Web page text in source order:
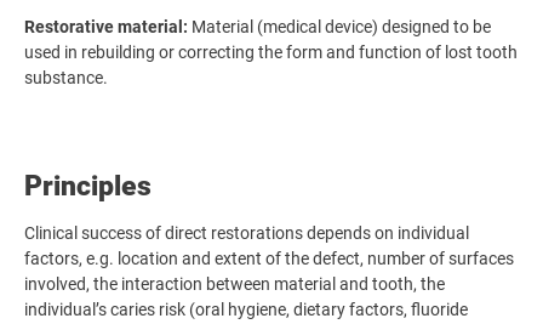
Restorative material: Material (medical device) designed to be
used in rebuilding or correcting the form and function of lost tooth
substance.
Principles
Clinical success of direct restorations depends on individual
factors, e.g. location and extent of the defect, number of surfaces
involved, the interaction between material and tooth, the
individual’s caries risk (oral hygiene, dietary factors, fluoride